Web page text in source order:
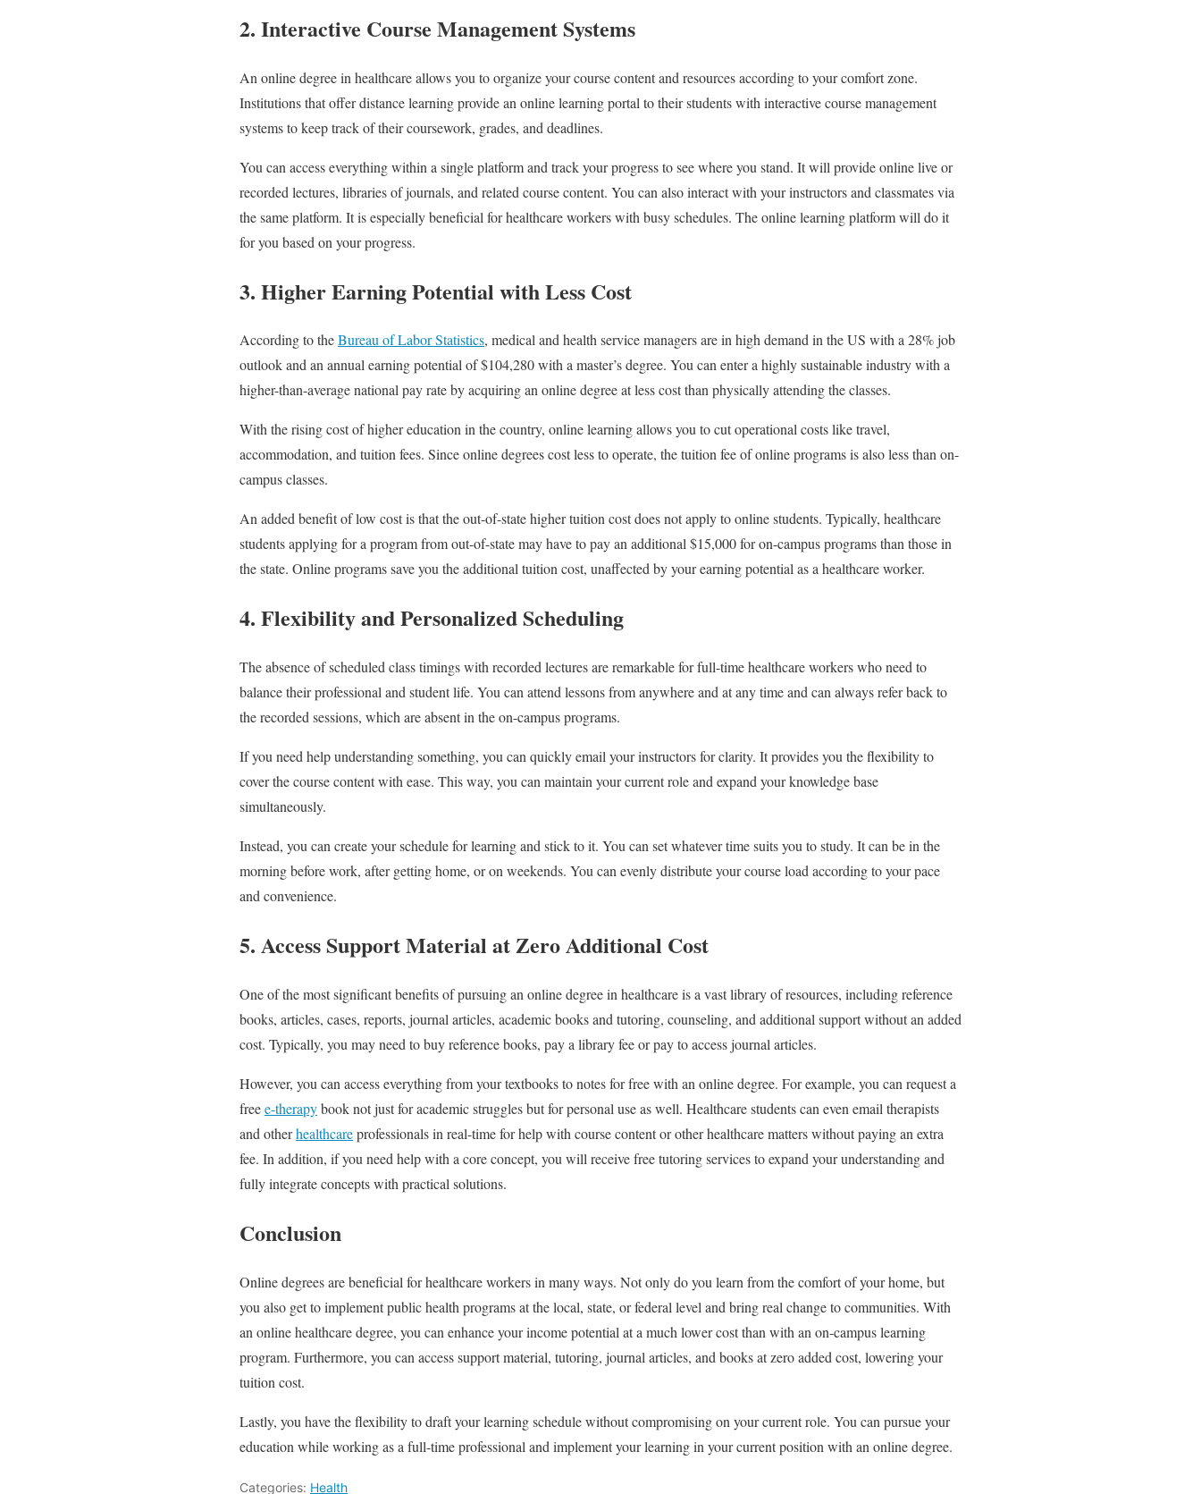
2. Interactive Course Management Systems
An online degree in healthcare allows you to organize your course content and resources according to your comfort zone.
Institutions that offer distance learning provide an online learning portal to their students with interactive course management
systems to keep track of their coursework, grades, and deadlines.
You can access everything within a single platform and track your progress to see where you stand. It will provide online live or
recorded lectures, libraries of journals, and related course content. You can also interact with your instructors and classmates via
the same platform. It is especially beneficial for healthcare workers with busy schedules. The online learning platform will do it
for you based on your progress.
3. Higher Earning Potential with Less Cost
According to theBureau of Labor Statistics, medical and health service managers are in high demand in the US with a 28% job
outlook and an annual earning potential of $104,280 with a master’s degree. You can enter a highly sustainable industry with a
higher-than-average national pay rate by acquiring an online degree at less cost than physically attending the classes.
With the rising cost of higher education in the country, online learning allows you to cut operational costs like travel,
accommodation, and tuition fees. Since online degrees cost less to operate, the tuition fee of online programs is also less than on-
campus classes.
An added benefit of low cost is that the out-of-state higher tuition cost does not apply to online students. Typically, healthcare
students applying for a program from out-of-state may have to pay an additional $15,000 for on-campus programs than those in
the state. Online programs save you the additional tuition cost, unaffected by your earning potential as a healthcare worker.
4. Flexibility and Personalized Scheduling
The absence of scheduled class timings with recorded lectures are remarkable for full-time healthcare workers who need to
balance their professional and student life. You can attend lessons from anywhere and at any time and can always refer back to
the recorded sessions, which are absent in the on-campus programs.
If you need help understanding something, you can quickly email your instructors for clarity. It provides you the flexibility to
cover the course content with ease. This way, you can maintain your current role and expand your knowledge base
simultaneously.
Instead, you can create your schedule for learning and stick to it. You can set whatever time suits you to study. It can be in the
morning before work, after getting home, or on weekends. You can evenly distribute your course load according to your pace
and convenience.
5. Access Support Material at Zero Additional Cost
One of the most significant benefits of pursuing an online degree in healthcare is a vast library of resources, including reference
books, articles, cases, reports, journal articles, academic books and tutoring, counseling, and additional support without an added
cost. Typically, you may need to buy reference books, pay a library fee or pay to access journal articles.
However, you can access everything from your textbooks to notes for free with an online degree. For example, you can request a
freee-therapybook not just for academic struggles but for personal use as well. Healthcare students can even email therapists
and otherhealthcareprofessionals in real-time for help with course content or other healthcare matters without paying an extra
fee. In addition, if you need help with a core concept, you will receive free tutoring services to expand your understanding and
fully integrate concepts with practical solutions.
Conclusion
Online degrees are beneficial for healthcare workers in many ways. Not only do you learn from the comfort of your home, but
you also get to implement public health programs at the local, state, or federal level and bring real change to communities. With
an online healthcare degree, you can enhance your income potential at a much lower cost than with an on-campus learning
program. Furthermore, you can access support material, tutoring, journal articles, and books at zero added cost, lowering your
tuition cost.
Lastly, you have the flexibility to draft your learning schedule without compromising on your current role. You can pursue your
education while working as a full-time professional and implement your learning in your current position with an online degree.
Categories: Health